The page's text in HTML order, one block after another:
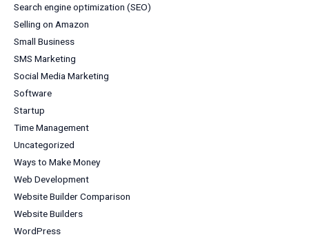
Search engine optimization (SEO)
Selling on Amazon
Small Business
SMS Marketing
Social Media Marketing
Software
Startup
Time Management
Uncategorized
Ways to Make Money
Web Development
Website Builder Comparison
Website Builders
WordPress